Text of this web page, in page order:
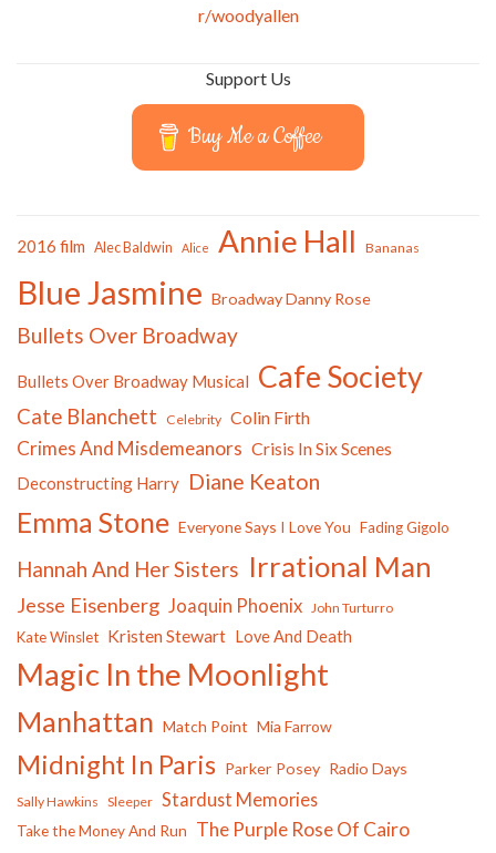
r/woodyallen
Support Us
Buy Me a Coffee
2016 film Alec Baldwin Alice Annie Hall Bananas
Blue Jasmine Broadway Danny Rose
Bullets Over Broadway
Bullets Over Broadway Musical Cafe Society
Cate Blanchett Celebrity Colin Firth
Crimes And Misdemeanors Crisis In Six Scenes
Deconstructing Harry Diane Keaton
Emma Stone Everyone Says I Love You Fading Gigolo
Hannah And Her Sisters Irrational Man
Jesse Eisenberg Joaquin Phoenix John Turturro
Kate Winslet Kristen Stewart Love And Death
Magic In the Moonlight
Manhattan Match Point Mia Farrow
Midnight In Paris Parker Posey Radio Days
Sally Hawkins Sleeper Stardust Memories
Take the Money And Run The Purple Rose Of Cairo